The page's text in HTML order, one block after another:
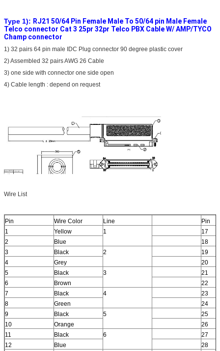
Type 1): RJ21 50/64 Pin Female Male To 50/64 pin Male Female
Telco connector Cat 3 25pr 32pr Telco PBX Cable W/ AMP/TYCO
Champ connector
1) 32 pairs 64 pin male IDC Plug connector 90 degree plastic cover
2) Assembled 32 pairs AWG 26 Cable
3) one side with connector one side open
4) Cable length : depend on request
Wire List
Pin Wire Color Line
Pin
1
Yellow 1
17
2
Blue
18
3
Black 2
19
4
Grey
20
5
Black 3
21
6
Brown
22
7
Black 4
23
8
Green
24
9
Black 5
25
10
Orange
26
11
Black 6
27
12
Blue
28